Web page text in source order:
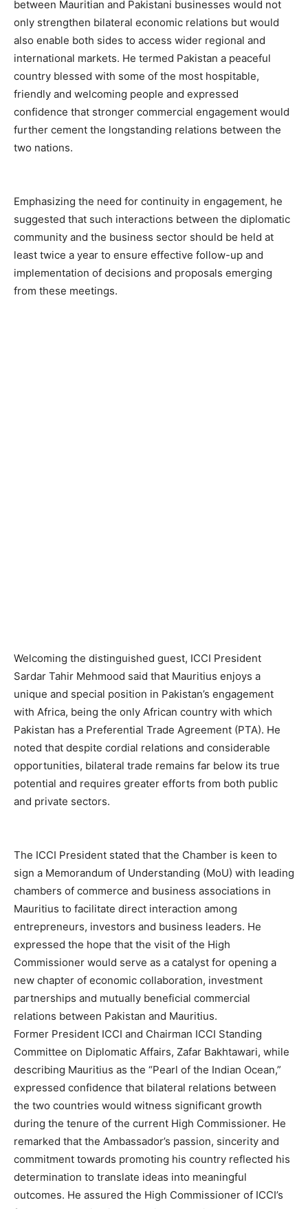
between Mauritian and Pakistani businesses would not
only strengthen bilateral economic relations but would
also enable both sides to access wider regional and
international markets. He termed Pakistan a peaceful
country blessed with some of the most hospitable,
friendly and welcoming people and expressed
confidence that stronger commercial engagement would
further cement the longstanding relations between the
two nations.
Emphasizing the need for continuity in engagement, he
suggested that such interactions between the diplomatic
community and the business sector should be held at
least twice a year to ensure effective follow-up and
implementation of decisions and proposals emerging
from these meetings.
Welcoming the distinguished guest, ICCI President
Sardar Tahir Mehmood said that Mauritius enjoys a
unique and special position in Pakistan’s engagement
with Africa, being the only African country with which
Pakistan has a Preferential Trade Agreement (PTA). He
noted that despite cordial relations and considerable
opportunities, bilateral trade remains far below its true
potential and requires greater efforts from both public
and private sectors.
The ICCI President stated that the Chamber is keen to
sign a Memorandum of Understanding (MoU) with leading
chambers of commerce and business associations in
Mauritius to facilitate direct interaction among
entrepreneurs, investors and business leaders. He
expressed the hope that the visit of the High
Commissioner would serve as a catalyst for opening a
new chapter of economic collaboration, investment
partnerships and mutually beneficial commercial
relations between Pakistan and Mauritius.
Former President ICCI and Chairman ICCI Standing
Committee on Diplomatic Affairs, Zafar Bakhtawari, while
describing Mauritius as the “Pearl of the Indian Ocean,”
expressed confidence that bilateral relations between
the two countries would witness significant growth
during the tenure of the current High Commissioner. He
remarked that the Ambassador’s passion, sincerity and
commitment towards promoting his country reflected his
determination to translate ideas into meaningful
outcomes. He assured the High Commissioner of ICCI’s